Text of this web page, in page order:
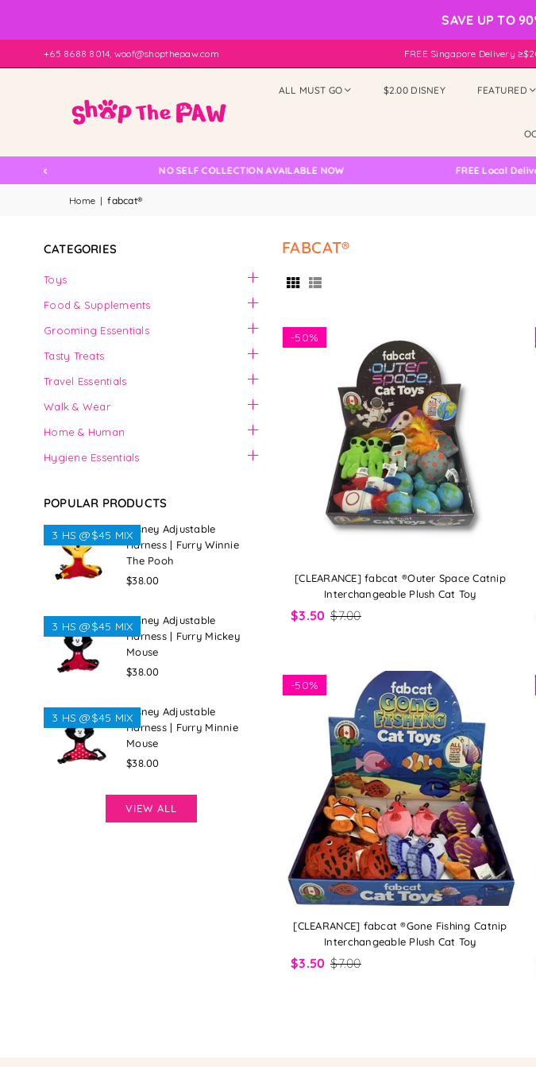
SAVE UP TO
+65 8688 8014, woof@shopthepaw.com FREE Singapore Delivery
ALL MUST GO $2.00 DISNEY FEATURED
NO SELF COLLECTION AVAILABLE NOW FREE Local Delivery
Home | fabcat®
FABCAT®
[CLEARANCE] fabcat ®Outer Space Catnip
Interchangeable Plush Cat Toy
$3.50 $7.00
-50%
[CLEARANCE] fabcat ®Gone Fishing Catnip
Interchangeable Plush Cat Toy
$3.50 $7.00
-50%
CATEGORIES
Toys
Food & Supplements
Grooming Essentials
Tasty Treats
Travel Essentials
Walk & Wear
Home & Human
Hygiene Essentials
POPULAR PRODUCTS
Disney Adjustable
Harness | Furry Winnie
The Pooh
Regular
$38.00
3 HS @$45 MIX
Disney Adjustable
Harness | Furry Mickey
Mouse
Regular
$38.00
3 HS @$45 MIX
Disney Adjustable
Harness | Furry Minnie
Mouse
Regular
$38.00
3 HS @$45 MIX
VIEW ALL